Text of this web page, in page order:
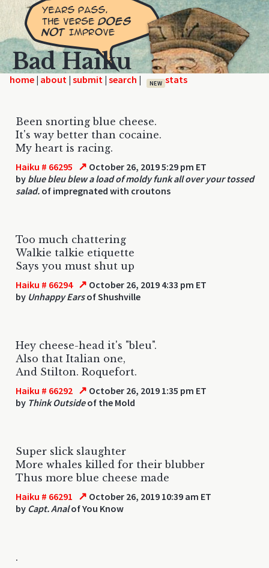
Bad Haiku
home | | | | NEW
Been snorting blue cheese.
It's way better than cocaine.
My heart is racing.
Haiku # 66295 ↗ October 26, 2019 5:29 pm ET
by blue bleu blew a load of moldy funk all over your tossed
salad. of impregnated with croutons
Too much chattering
Walkie talkie etiquette
Says you must shut up
Haiku # 66294 ↗ October 26, 2019 4:33 pm ET
by Unhappy Earsof Shushville
Hey cheese-head it's "bleu".
Also that Italian one,
And Stilton. Roquefort.
Haiku # 66292 ↗ October 26, 2019 1:35 pm ET
by Think Outsideof the Mold
Super slick slaughter
More whales killed for their blubber
Thus more blue cheese made
Haiku # 66291 ↗ October 26, 2019 10:39 am ET
by Capt. Analof You Know
.